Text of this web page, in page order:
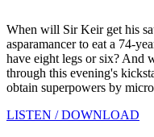
When will Sir Keir get his
asparamancer to eat a 74-
have eight legs or six? And
through this evening's
obtain superpowers by
LISTEN / DOWNLOAD